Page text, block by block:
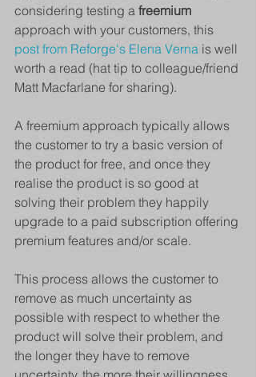
considering testing a freemium
approach with your customers, this
post from Reforge's Elena Verna is well
worth a read (hat tip to colleague/friend
Matt Macfarlane for sharing).
A freemium approach typically allows
the customer to try a basic version of
the product for free, and once they
realise the product is so good at
solving their problem they happily
upgrade to a paid subscription offering
premium features and/or scale.
This process allows the customer to
remove as much uncertainty as
possible with respect to whether the
product will solve their problem, and
the longer they have to remove